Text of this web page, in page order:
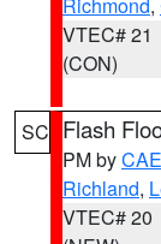
VTEC# 21
(CON)
SC Flash
PM byCAE
Richland,
VTEC# 20